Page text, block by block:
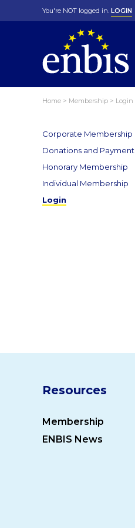
You're NOT logged in. LOGIN
Home > Membership > Login
Corporate Membership
Donations and Payment
Honorary Membership
Individual Membership
Login
Resources
Membership
ENBIS News